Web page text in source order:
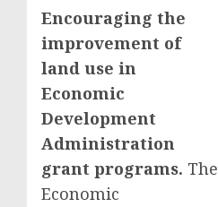
Encouraging the
improvement of
land use in
Economic
Development
Administration
grant programs. The
Economic